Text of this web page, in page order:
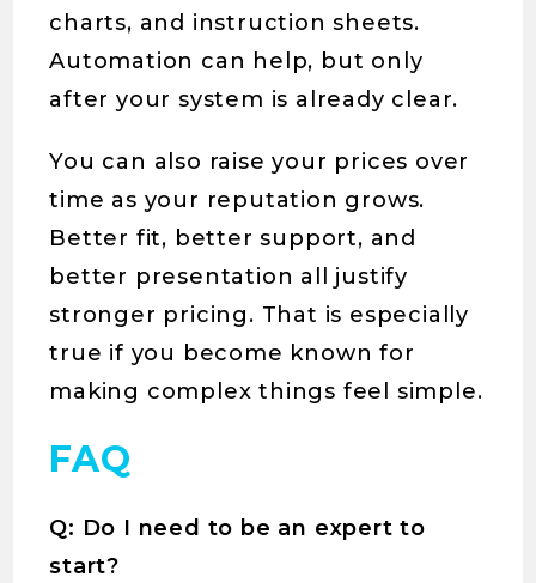
charts, and instruction sheets.
Automation can help, but only
after your system is already clear.
You can also raise your prices over
time as your reputation grows.
Better fit, better support, and
better presentation all justify
stronger pricing. That is especially
true if you become known for
making complex things feel simple.
FAQ
Q: Do I need to be an expert to
start?